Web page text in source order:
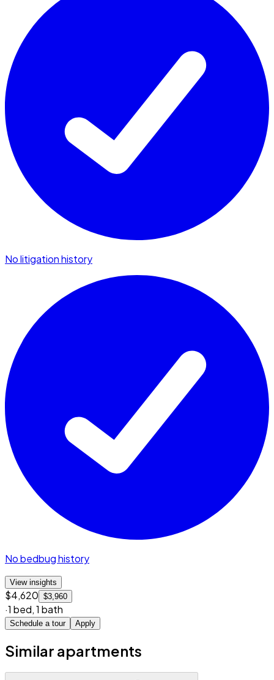
No litigation history
No bedbug history
View insights
$4,620 $3,960
·1 bed,1 bath
Schedule a tour Apply
Similar apartments